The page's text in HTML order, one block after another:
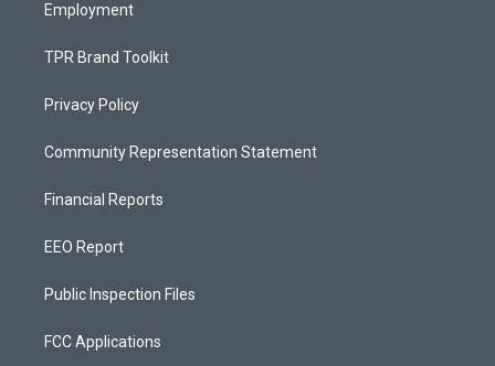
Employment
TPR Brand Toolkit
Privacy Policy
Community Representation Statement
Financial Reports
EEO Report
Public Inspection Files
FCC Applications